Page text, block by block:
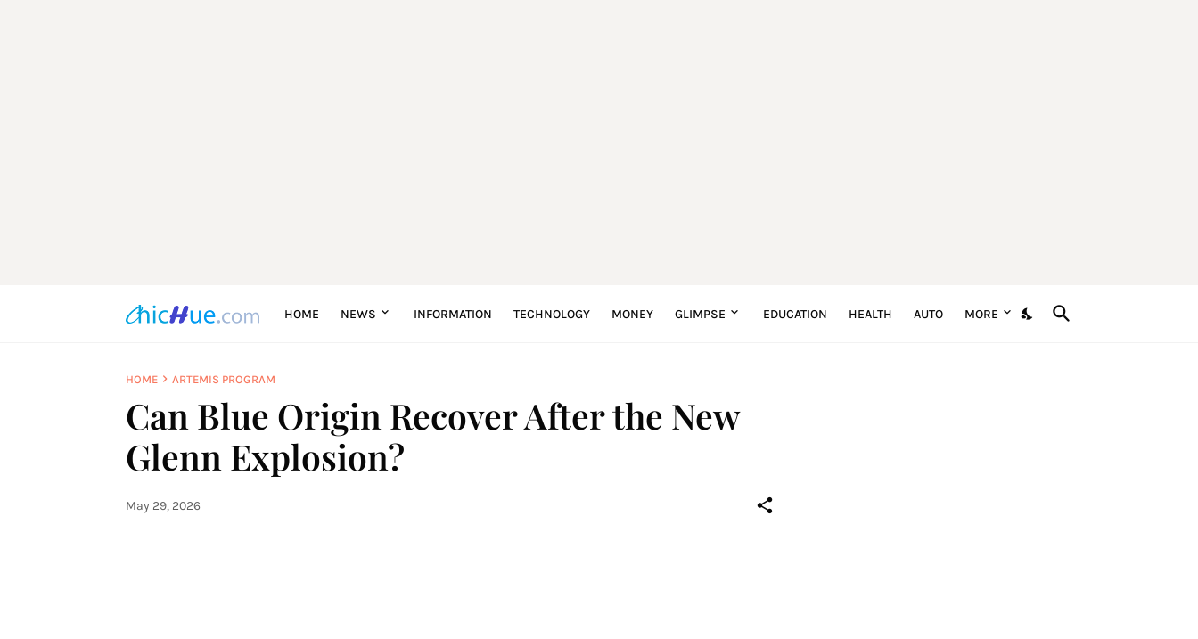
HOME NEWS INFORMATION TECHNOLOGY MONEY GLIMPSE EDUCATION HEALTH AUTO MORE
HOME ARTEMIS PROGRAM
Can Blue Origin Recover After the New
Glenn Explosion?
May 29, 2026